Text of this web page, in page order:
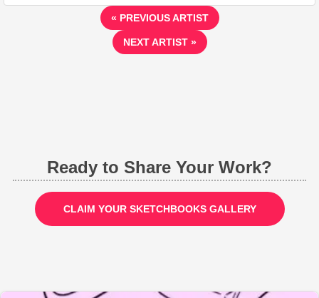
« PREVIOUS ARTIST
NEXT ARTIST »
Ready to Share Your Work?
CLAIM YOUR SKETCHBOOKS GALLERY